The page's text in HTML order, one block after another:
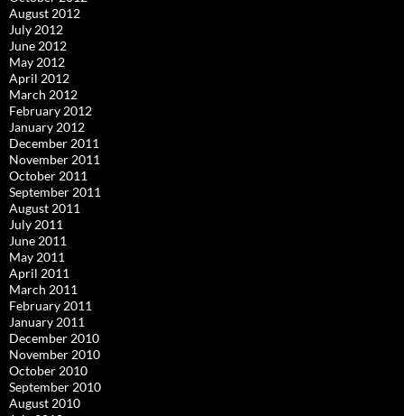
August 2012
July 2012
June 2012
May 2012
April 2012
March 2012
February 2012
January 2012
December 2011
November 2011
October 2011
September 2011
August 2011
July 2011
June 2011
May 2011
April 2011
March 2011
February 2011
January 2011
December 2010
November 2010
October 2010
September 2010
August 2010